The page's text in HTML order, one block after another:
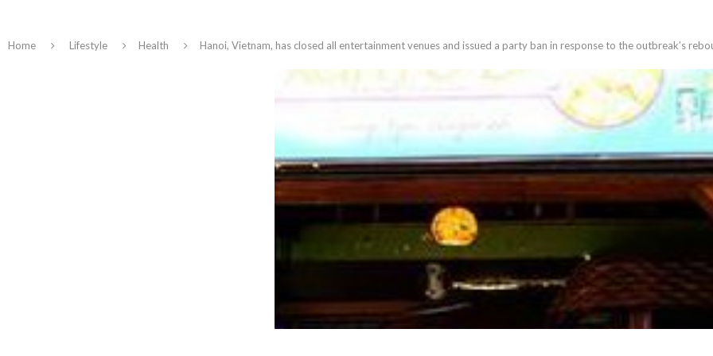
Home Lifestyle Health Hanoi, Vietnam, has closed all entertainment venues and issued a party ban in response to the outbreak’s